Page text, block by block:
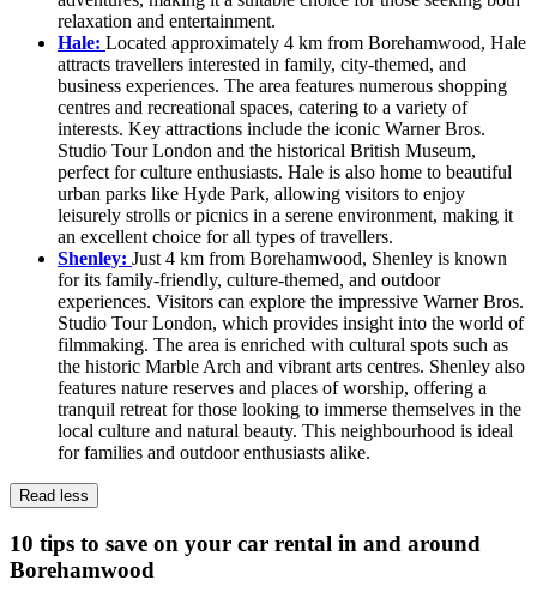
relaxation and entertainment.
Hale: Located approximately 4 km from Borehamwood, Hale
attracts travellers interested in family, city-themed, and
business experiences. The area features numerous shopping
centres and recreational spaces, catering to a variety of
interests. Key attractions include the iconic Warner Bros.
Studio Tour London and the historical British Museum,
perfect for culture enthusiasts. Hale is also home to beautiful
urban parks like Hyde Park, allowing visitors to enjoy
leisurely strolls or picnics in a serene environment, making it
an excellent choice for all types of travellers.
Shenley: Just 4 km from Borehamwood, Shenley is known
for its family-friendly, culture-themed, and outdoor
experiences. Visitors can explore the impressive Warner Bros.
Studio Tour London, which provides insight into the world of
filmmaking. The area is enriched with cultural spots such as
the historic Marble Arch and vibrant arts centres. Shenley also
features nature reserves and places of worship, offering a
tranquil retreat for those looking to immerse themselves in the
local culture and natural beauty. This neighbourhood is ideal
for families and outdoor enthusiasts alike.
Read less
10 tips to save on your car rental in and around
Borehamwood